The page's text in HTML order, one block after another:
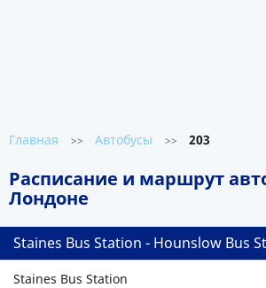
Главная >> Автобусы >> 203
Расписание и маршрут
Лондоне
Staines Bus Station - Hounslow Bus
Staines Bus Station